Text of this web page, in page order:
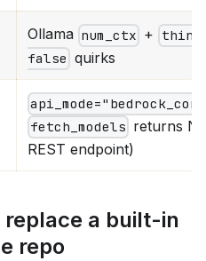
Ollama num_ctx +
false quirks
fetch_models returns
REST endpoint)
a built-in
repo